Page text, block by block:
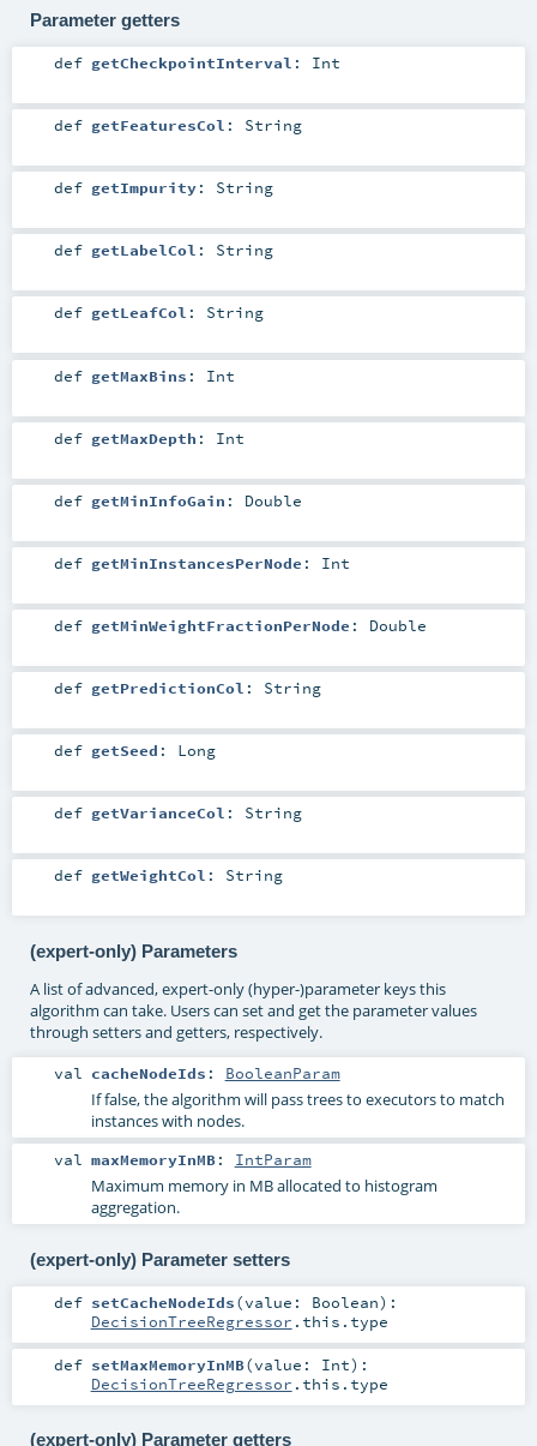
Parameter getters
def getCheckpointInterval : Int
def getFeaturesCol : String
def getImpurity: String
def getLabelCol : String
def getLeafCol : String
def getMaxBins : Int
def getMaxDepth : Int
def getMinInfoGain : Double
def getMinInstancesPerNode : Int
def getMinWeightFractionPerNode : Double
def getPredictionCol : String
def getSeed : Long
def getVarianceCol : String
def getWeightCol : String
(expert-only) Parameters
A list of advanced, expert-only (hyper-)parameter keys this
algorithm can take. Users can set and get the parameter values
through setters and getters, respectively.
val cacheNodeIds : BooleanParam
If false, the algorithm will pass trees to executors to match
instances with nodes.
val maxMemoryInMB: IntParam
Maximum memory in MB allocated to histogram
aggregation.
(expert-only) Parameter setters
def setCacheNodeIds(value: Boolean) :
DecisionTreeRegressor .this.type
def setMaxMemoryInMB(value: Int) :
DecisionTreeRegressor .this.type
(expert-only) Parameter getters